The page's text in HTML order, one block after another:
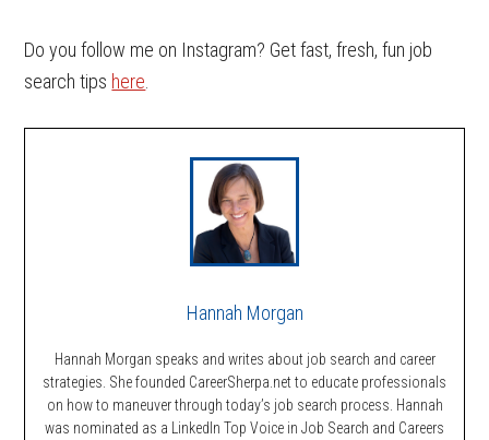
Do you follow me on Instagram? Get fast, fresh, fun job
search tips here
Hannah Morgan
Hannah Morgan speaks and writes about job search and career
strategies. She founded CareerSherpa.net to educate professionals
on how to maneuver through today’s job search process. Hannah
was nominated as a LinkedIn Top Voice in Job Search and Careers